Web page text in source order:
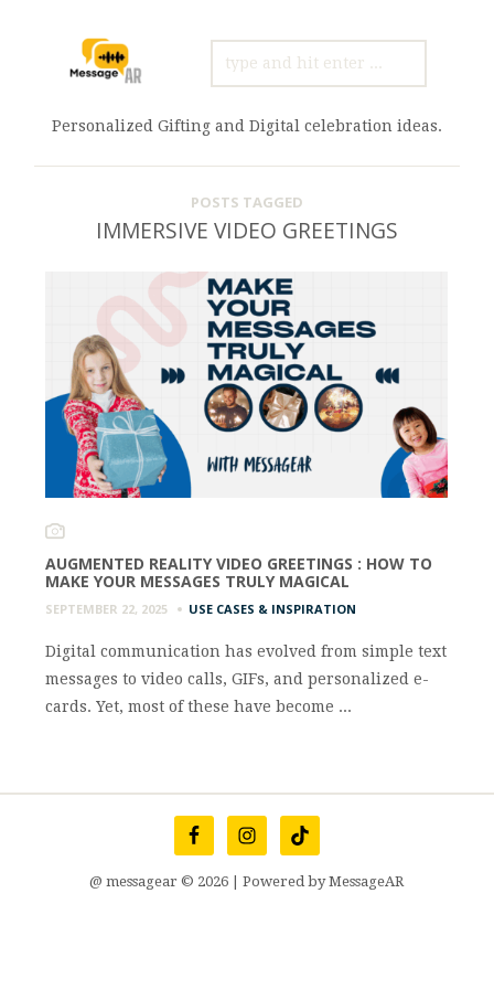
FOR:
Personalized Gifting and Digital celebration ideas.
POSTS TAGGED
IMMERSIVE VIDEO GREETINGS
AUGMENTED REALITY VIDEO GREETINGS : HOW TO
MAKE YOUR MESSAGES TRULY MAGICAL
SEPTEMBER 22, 2025 USE CASES & INSPIRATION
Digital communication has evolved from simple text
messages to video calls, GIFs, and personalized e-
cards. Yet, most of these have become ...
@ messagear © 2026 | Powered by MessageAR